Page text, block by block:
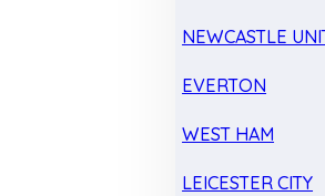
NEWCASTLE
EVERTON
WEST HAM
LEICESTER CITY